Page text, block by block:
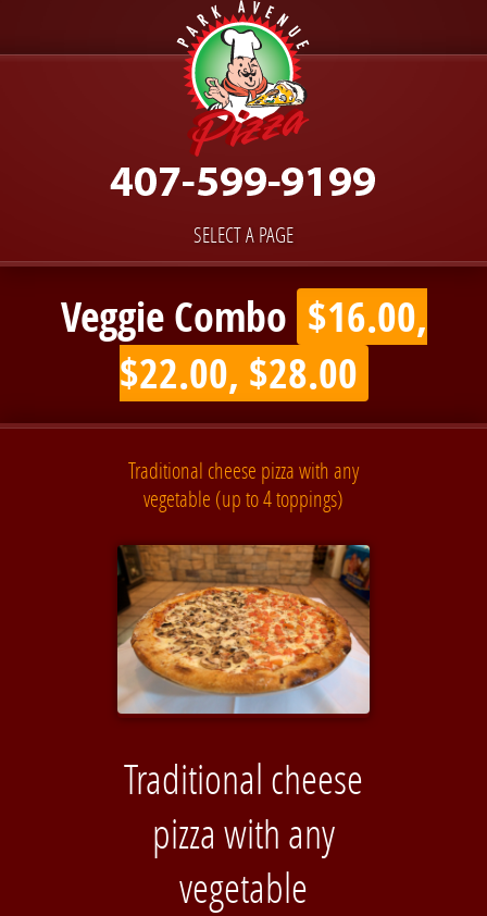
SELECT A PAGE
Veggie Combo $16.00,
$22.00, $28.00
Traditional cheese pizza with any
vegetable (up to 4 toppings)
Traditional cheese
pizza with any
vegetable